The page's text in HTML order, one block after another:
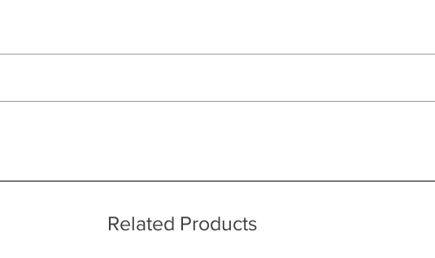
as near to accurate as possible.
please see our main ‘Delivery Information’ section at the foot of this
Related Products